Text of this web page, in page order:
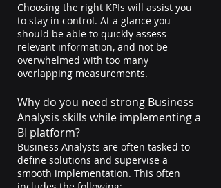
Choosing the right KPIs will assist you
to stay in control. At a glance you
should be able to quickly assess
relevant information, and not be
overwhelmed with too many
overlapping measurements.
Why do you need strong Business
Analysis skills while implementing a
BI platform?
Business Analysts are often tasked to
define solutions and supervise a
smooth implementation. This often